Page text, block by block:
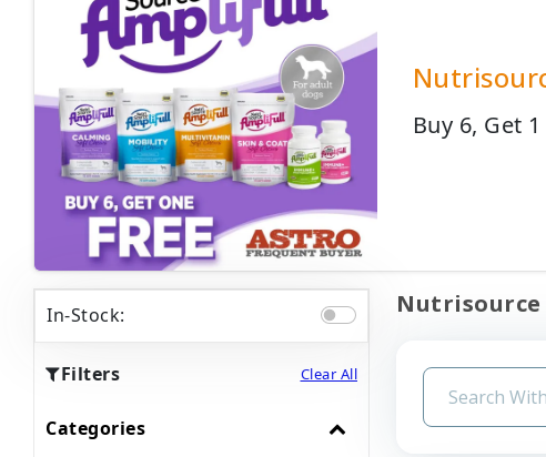
Buy 6, Get 1
In-Stock:
Filters Clear All
Categories
Nutrisource